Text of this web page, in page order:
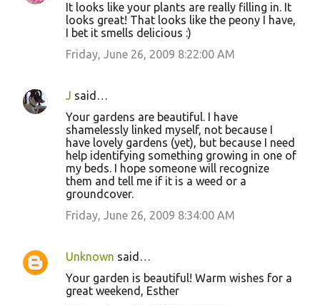
It looks like your plants are really filling in. It
looks great! That looks like the peony I have,
I bet it smells delicious :)
Friday, June 26, 2009 8:22:00 AM
J said…
Your gardens are beautiful. I have
shamelessly linked myself, not because I
have lovely gardens (yet), but because I need
help identifying something growing in one of
my beds. I hope someone will recognize
them and tell me if it is a weed or a
groundcover.
Friday, June 26, 2009 8:34:00 AM
Unknown said…
Your garden is beautiful! Warm wishes for a
great weekend, Esther